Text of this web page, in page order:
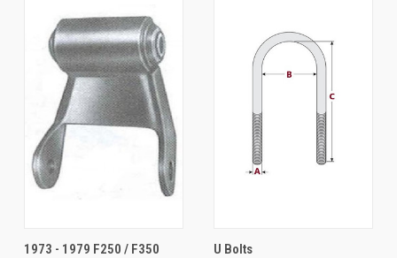
1973 - 1979 F250 / F350
U Bolts